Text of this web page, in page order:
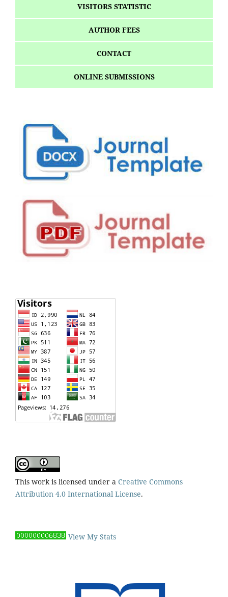
VISITORS STATISTIC
AUTHOR FEES
CONTACT
ONLINE SUBMISSIONS
This work is licensed under a Creative Commons
Attribution 4.0 International License.
View My Stats